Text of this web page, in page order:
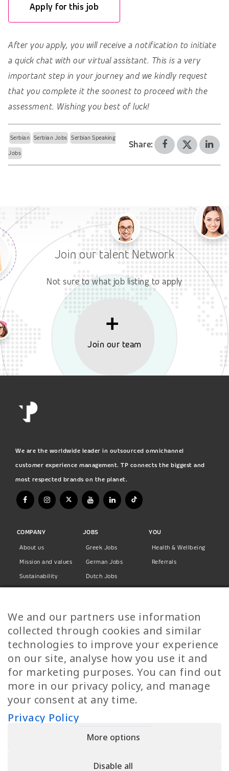
Apply for this job
After you apply, you will receive a notification to initiate
a quick chat with our virtual assistant. This is a very
important step in your journey and we kindly request
that you complete it the soonest to proceed with the
assessment. Wishing you best of luck!
Serbian Serbian Jobs Serbian Speaking
Jobs
Share:
Join our talent Network
Not sure to what job listing to apply
Join our team
We are the worldwide leader in outsourced omnichannel
customer experience management. TP connects the biggest and
most respected brands on the planet.
COMPANY
About us
Mission and values
Sustainability
Privacy Policy
JOBS
Greek Jobs
German Jobs
Dutch Jobs
Finnish Jobs
Danish Jobs
Italian Jobs
All Jobs
YOU
Health & Wellbeing
Referrals
Call Us
HELLAS | Pireos 39-43, Moschato 18346, GEMI NUMBER: 121861601000
We and our partners use information
collected through cookies and similar
technologies to improve your experience
on our site, analyse how you use it and
for marketing purposes. You can find out
more in our privacy policy, and manage
your consent at any time.
Privacy Policy
More options
Disable all